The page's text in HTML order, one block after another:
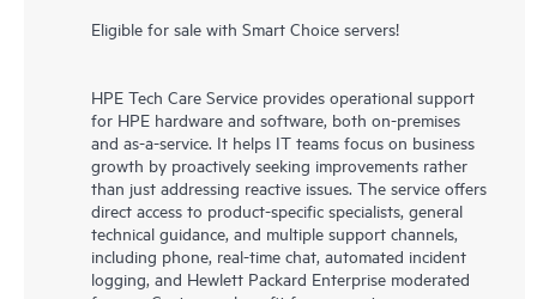
Eligible for sale with Smart Choice servers!
HPE Tech Care Service provides operational support
for HPE hardware and software, both on-premises
and as-a-service. It helps IT teams focus on business
growth by proactively seeking improvements rather
than just addressing reactive issues. The service offers
direct access to product-specific specialists, general
technical guidance, and multiple support channels,
including phone, real-time chat, automated incident
logging, and Hewlett Packard Enterprise moderated